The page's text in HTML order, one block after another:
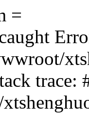
=
trace: